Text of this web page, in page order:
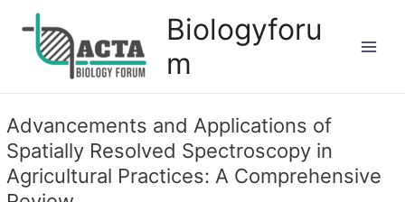
Biologyforu
m
Advancements and Applications of
Spatially Resolved Spectroscopy in
Agricultural Practices: A Comprehensive